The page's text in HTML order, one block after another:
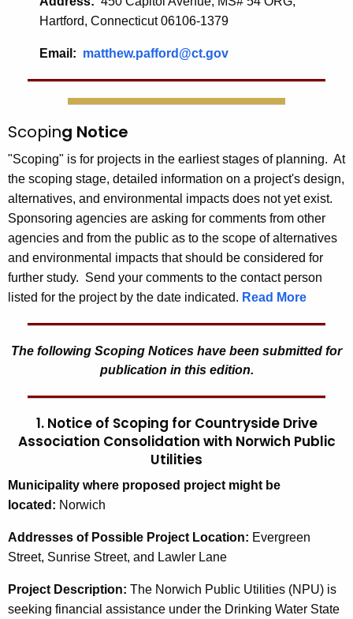
Hartford, Connecticut 06106-1379
Email: matthew.pafford@ct.gov
Scoping Notice
"Scoping" is for projects in the earliest stages of planning. At
the scoping stage, detailed information on a project's design,
alternatives, and environmental impacts does not yet exist.
Sponsoring agencies are asking for comments from other
agencies and from the public as to the scope of alternatives
and environmental impacts that should be considered for
further study. Send your comments to the contact person
listed for the project by the date indicated. Read More
The following Scoping Notices have been submitted for
publication in this edition.
1. Notice of Scoping for Countryside Drive
Association Consolidation with Norwich Public
Utilities
Municipality where proposed project might be
located: Norwich
Addresses of Possible Project Location: Evergreen
Street, Sunrise Street, and Lawler Lane
Project Description: The Norwich Public Utilities (NPU) is
seeking financial assistance under the Drinking Water State